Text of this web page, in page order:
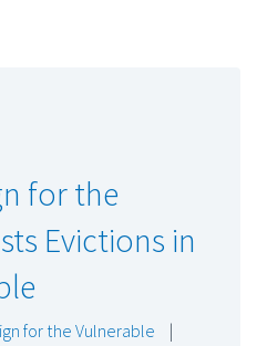
for the
Evictions in
for the Vulnerable
|